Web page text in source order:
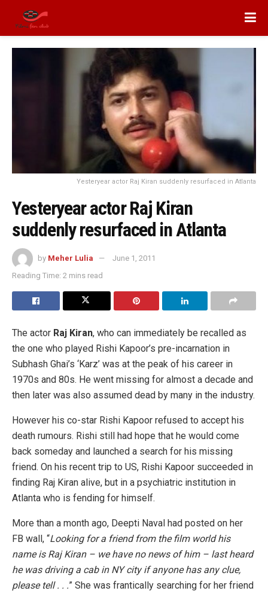
Yesteryear actor Raj Kiran suddenly resurfaced in Atlanta
Yesteryear actor Raj Kiran
suddenly resurfaced in Atlanta
by Meher Lulia
June 1, 2011
Reading Time: 2 mins read
The actor Raj Kiran, who can immediately be recalled as
the one who played Rishi Kapoor’s pre-incarnation in
Subhash Ghai’s ‘Karz’ was at the peak of his career in
1970s and 80s. He went missing for almost a decade and
then later was also assumed dead by many in the industry.
However his co-star Rishi Kapoor refused to accept his
death rumours. Rishi still had hope that he would come
back someday and launched a search for his missing
friend. On his recent trip to US, Rishi Kapoor succeeded in
finding Raj Kiran alive, but in a psychiatric institution in
Atlanta who is fending for himself.
More than a month ago, Deepti Naval had posted on her
FB wall, “Looking for a friend from the film world his
name is Raj Kiran – we have no news of him – last heard
he was driving a cab in NY city if anyone has any clue,
please tell . . .” She was frantically searching for her friend